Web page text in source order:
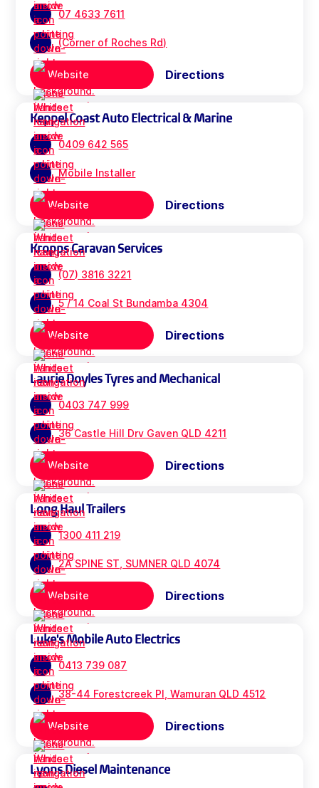
07 4633 7611
(Corner of Roches Rd)
Website Directions
Keppel Coast Auto Electrical & Marine
0409 642 565
Mobile Installer
Website Directions
Kropps Caravan Services
(07) 3816 3221
5 / 14 Coal St Bundamba 4304
Website Directions
Laurie Doyles Tyres and Mechanical
0403 747 999
36 Castle Hill Drv Gaven QLD 4211
Website Directions
Long Haul Trailers
1300 411 219
2A SPINE ST, SUMNER QLD 4074
Website Directions
Luke's Mobile Auto Electrics
0413 739 087
38-44 Forestcreek Pl, Wamuran QLD 4512
Website Directions
Lyons Diesel Maintenance